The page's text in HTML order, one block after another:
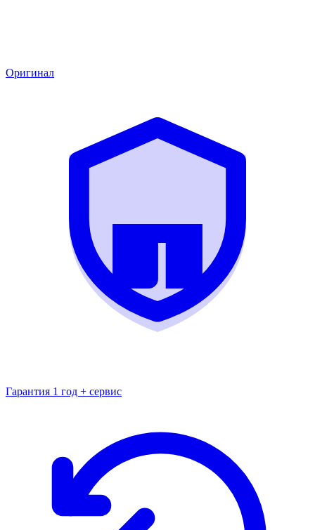
Оригинал
Гарантия 1 год + сервис